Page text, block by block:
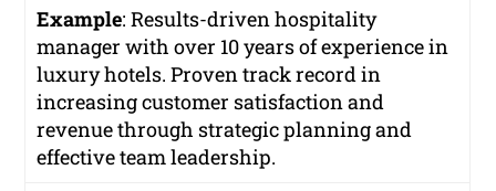
Example:Results-driven hospitality
manager with over 10 years of experience in
luxury hotels. Proven track record in
increasing customer satisfaction and
revenue through strategic planning and
effective team leadership.